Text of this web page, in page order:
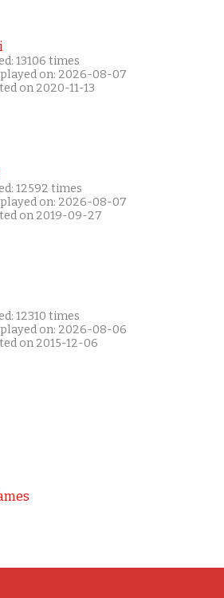
13106 times
on: 2026-08-07
on 2020-11-13
12592 times
on: 2026-08-07
on 2019-09-27
12310 times
on: 2026-08-06
on 2015-12-06